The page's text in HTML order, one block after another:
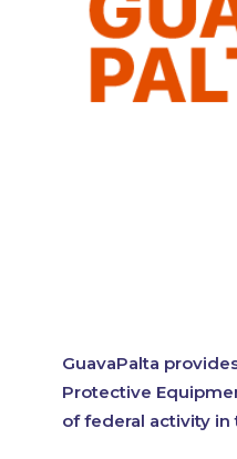
GuavaPalta
Protective
of federal activity in